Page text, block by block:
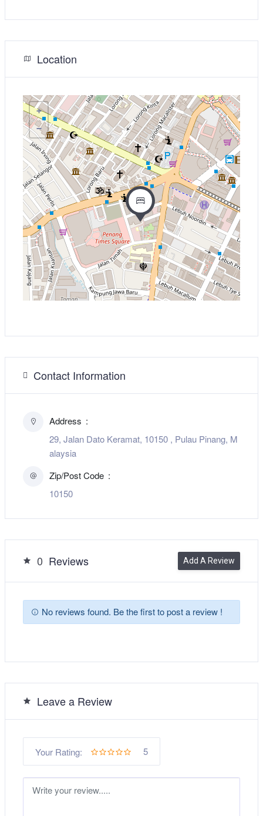
Location
+
−
Contact Information
Address
29, Jalan Dato Keramat, 10150 , Pulau Pinang, M
alaysia
Zip/Post Code
10150
0 Reviews Add A Review
No reviews found. Be the first to post a review !
Leave a Review
Your Rating: 5